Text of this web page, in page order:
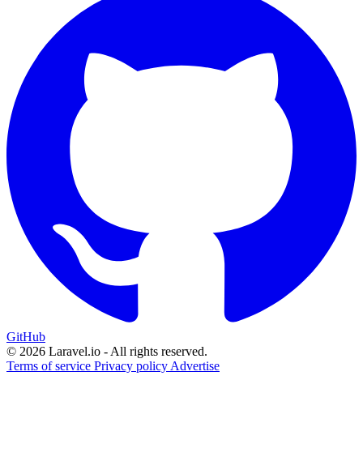
GitHub
© 2026 Laravel.io - All rights reserved.
Terms of service Privacy policy Advertise